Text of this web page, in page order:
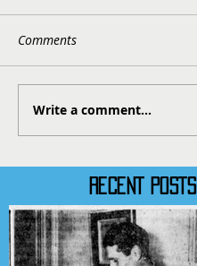
RECENT POSTS
Comments
Write a comment...